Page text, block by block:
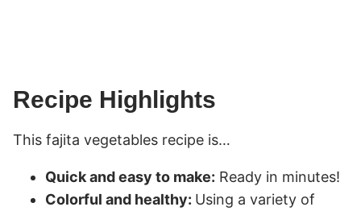
Recipe Highlights
This fajita vegetables recipe is…
Quick and easy to make: Ready in minutes!
Colorful and healthy: Using a variety of